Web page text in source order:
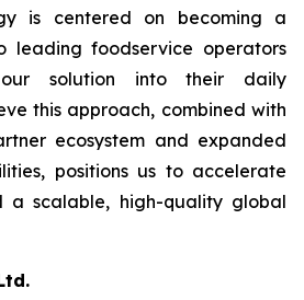
is centered on becoming a
leading foodservice operators
solution into their daily
this approach, combined with
ecosystem and expanded
positions us to accelerate
a scalable, high-quality global